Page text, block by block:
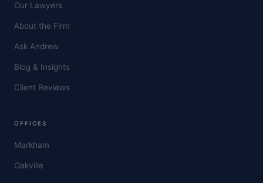
Our Lawyers
About the Firm
Ask Andrew
Blog & Insights
Client Reviews
OFFICES
Markham
Oakville